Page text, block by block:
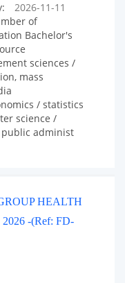
2026-11-11
of
Bachelor's
sciences /
mass
/ statistics
science /
administ
HEALTH
-(Ref: FD-